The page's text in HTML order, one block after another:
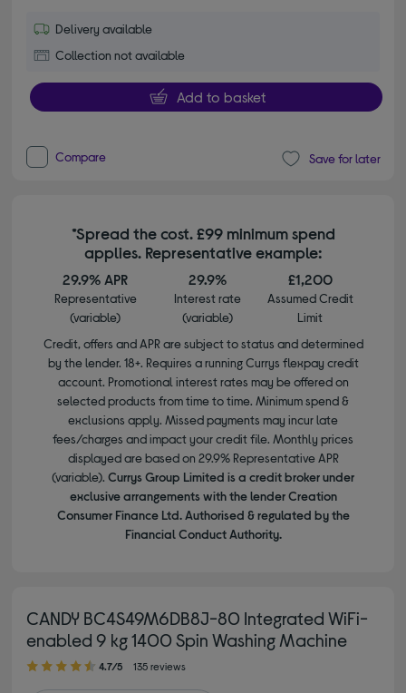
Delivery available
Collection not available
Add to basket
Compare Save for later
*Spread the cost. £99 minimum spend
applies. Representative example:
29.9% APR
Representative
(variable)
29.9%
Interest rate
(variable)
£1,200
Assumed Credit
Limit
Credit, offers and APR are subject to status and determined
by the lender. 18+. Requires a running Currys flexpay credit
account. Promotional interest rates may be offered on
selected products from time to time. Minimum spend &
exclusions apply. Missed payments may incur late
fees/charges and impact your credit file. Monthly prices
displayed are based on 29.9% Representative APR
(variable). Currys Group Limited is a credit broker under
exclusive arrangements with the lender Creation
Consumer Finance Ltd. Authorised & regulated by the
Financial Conduct Authority.
CANDY BC4S49M6DB8J-80 Integrated WiFi-
enabled 9 kg 1400 Spin Washing Machine
4.70 out of 5 stars
4.7/5 135 reviews